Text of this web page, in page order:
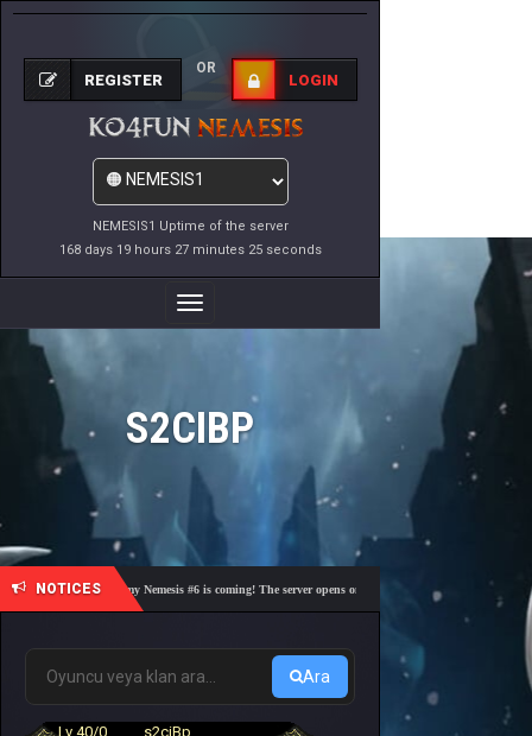
NEMESIS1 Uptime of the server
168 days 19 hours 27 minutes 25 seconds
REGISTER
OR
LOGIN
Toggle
Navigation
S2CIBP
NOTICES
🎓 Academy Nemesis #6 is coming! The server opens on Friday, August 7 at 21:00 – Are
Ara
Lv 40/0
s2ciBp